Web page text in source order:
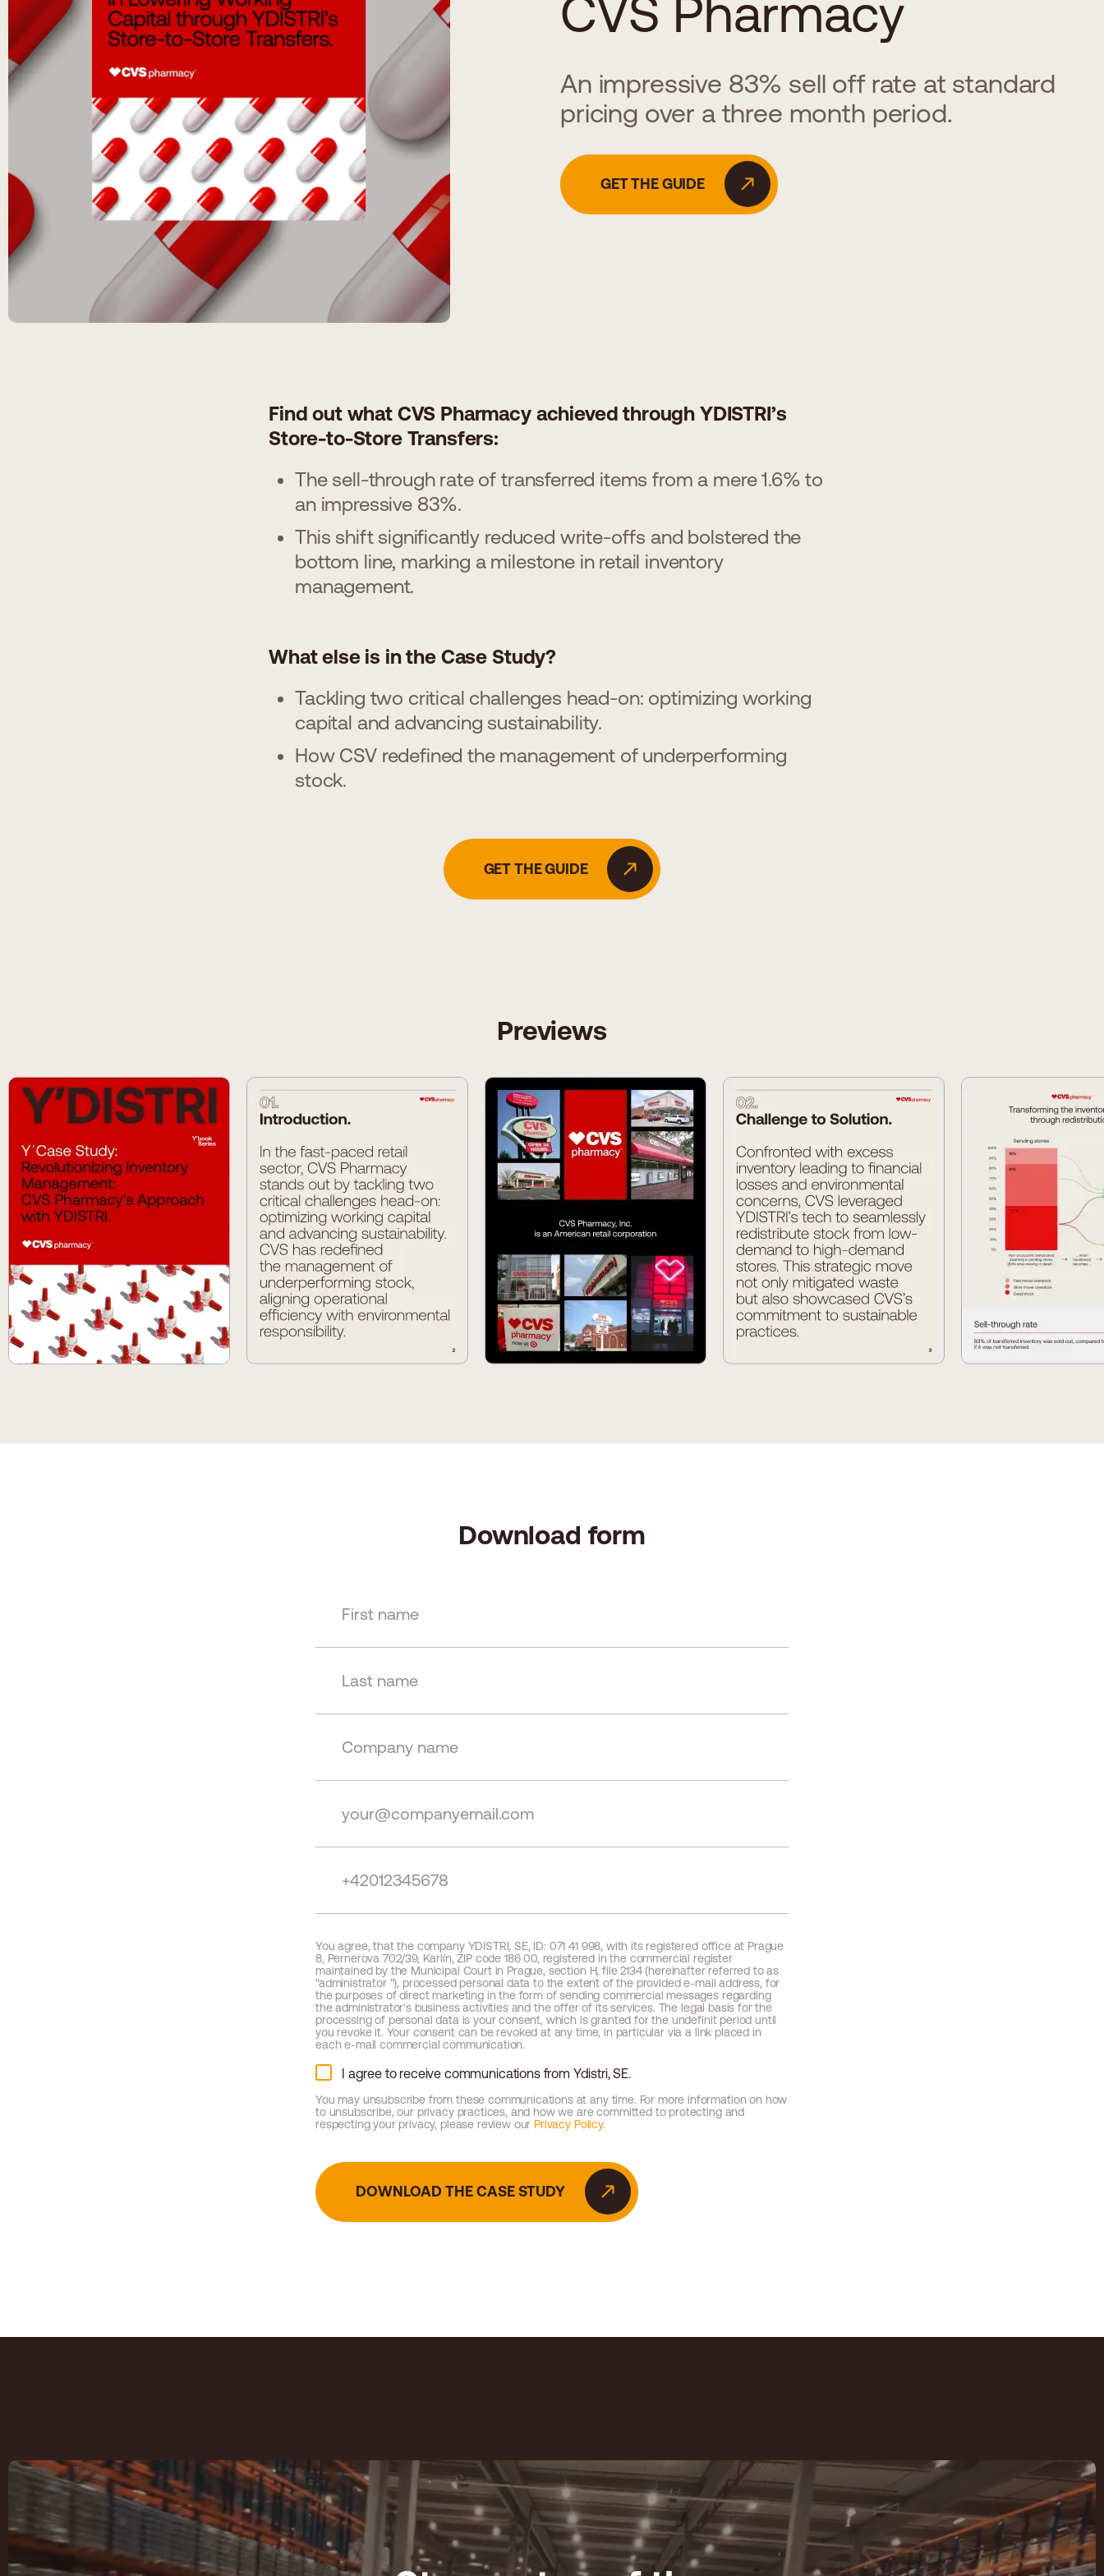
CVS Pharmacy
An impressive 83% sell off rate at standard
pricing over a three month period.
GET THE GUIDE
Find out what CVS Pharmacy achieved through YDISTRI’s
Store-to-Store Transfers:
The sell-through rate of transferred items from a mere 1.6% to
an impressive 83%.
This shift significantly reduced write-offs and bolstered the
bottom line, marking a milestone in retail inventory
management.
What else is in the Case Study?
Tackling two critical challenges head-on: optimizing working
capital and advancing sustainability.
How CSV redefined the management of underperforming
stock.
GET THE GUIDE
Previews
Download form
You agree, that the company YDISTRI, SE, ID: 071 41 998, with its registered office at Prague
8, Pernerova 702/39, Karlín, ZIP code 186 00, registered in the commercial register
maintained by the Municipal Court in Prague, section H, file 2134 (hereinafter referred to as
"administrator "), processed personal data to the extent of the provided e-mail address, for
the purposes of direct marketing in the form of sending commercial messages regarding
the administrator's business activities and the offer of its services. The legal basis for the
processing of personal data is your consent, which is granted for the undefinit period until
you revoke it. Your consent can be revoked at any time, in particular via a link placed in
each e-mail commercial communication.
I agree to receive communications from Ydistri, SE.
You may unsubscribe from these communications at any time. For more information on how
to unsubscribe, our privacy practices, and how we are committed to protecting and
respecting your privacy, please review our Privacy Policy.